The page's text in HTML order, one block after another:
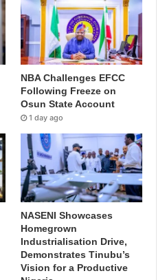
NBA Challenges EFCC
Following Freeze on
Osun State Account
1 day ago
NASENI Showcases
Homegrown
Industrialisation Drive,
Demonstrates Tinubu’s
Vision for a Productive